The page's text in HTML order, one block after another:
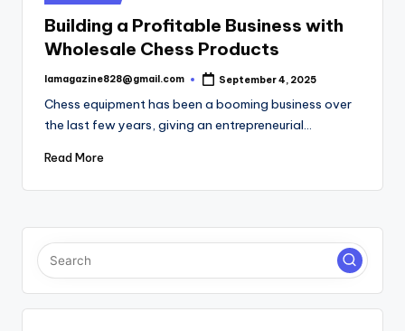
in
Building a Profitable Business with
Wholesale Chess Products
Posted
lamagazine828@gmail.com September 4, 2025
Chess equipment has been a booming business over
the last few years, giving an entrepreneurial…
Read More